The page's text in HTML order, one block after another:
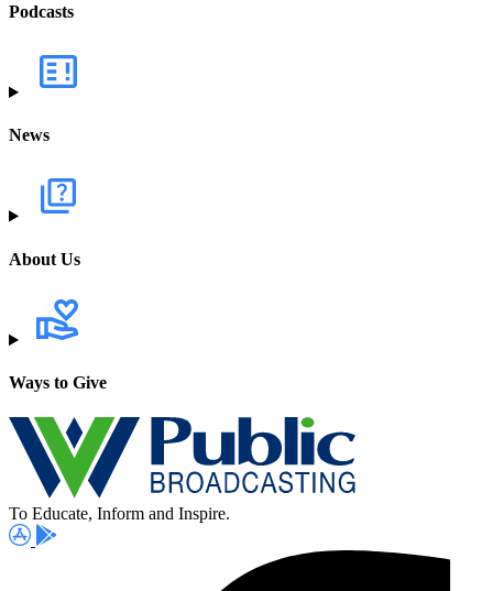
Podcasts
News
About Us
Ways to Give
To Educate, Inform and Inspire.